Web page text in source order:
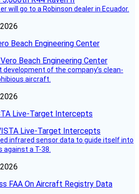
will go to a Robinson dealer in Ecuador.
Beach Engineering Center
development of the company’s clean-
aircraft.
Live-Target Intercepts
infrared sensor data to guide itself into
a T-38.
FAA On Aircraft Registry Data